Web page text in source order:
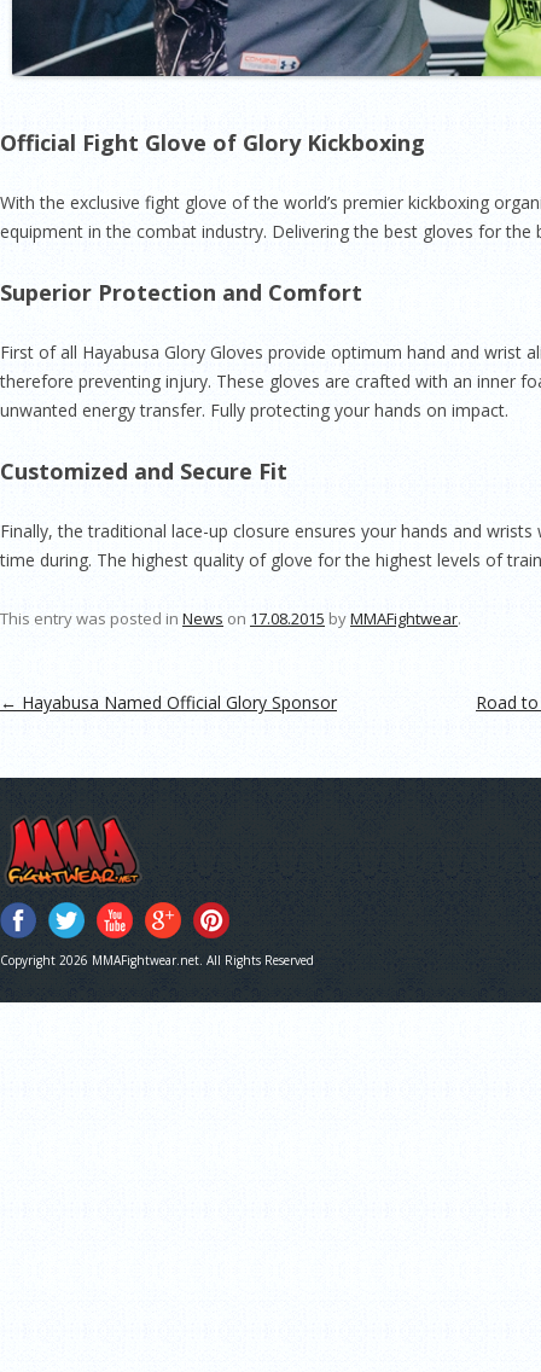
Official Fight Glove of Glory Kickboxing
With the exclusive fight glove of the world’s premier kickboxing
equipment in the combat industry. Delivering the best gloves for the
Superior Protection and Comfort
First of all Hayabusa Glory Gloves provide optimum hand and wrist
therefore preventing injury. These gloves are crafted with an inner
unwanted energy transfer. Fully protecting your hands on impact.
Customized and Secure Fit
Finally, the traditional lace-up closure ensures your hands and
time during. The highest quality of glove for the highest levels of
This entry was posted in News on 17.08.2015 byMMAFightwear.
Post navigation
← Hayabusa Named Official Glory Sponsor Road
Copyright 2026 MMAFightwear.net. All Rights Reserved